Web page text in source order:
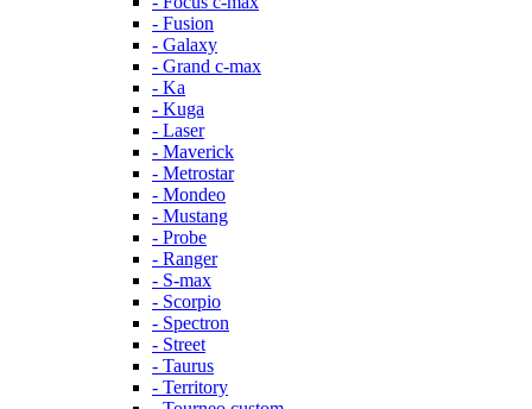
- Fusion
- Galaxy
- Grand c-max
- Ka
- Kuga
- Laser
- Maverick
- Metrostar
- Mondeo
- Mustang
- Probe
- Ranger
- S-max
- Scorpio
- Spectron
- Street
- Taurus
- Territory